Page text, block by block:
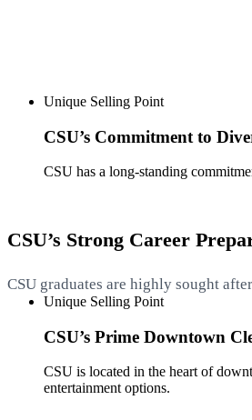
Unique Selling Point
CSU’s Commitment to
CSU has a long-standing
Unique Selling Point
CSU’s Prime Downtown
CSU is located in the heart of
entertainment options.
CSU’s Strong Career
CSU graduates are highly sought